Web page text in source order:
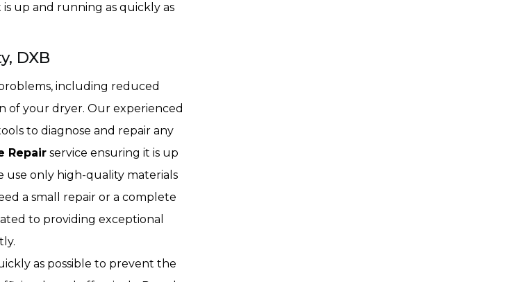
up and running as quickly as
DXB
including reduced
of your dryer. Our experienced
to diagnose and repair any
Repair service ensuring it is up
use only high-quality materials
a small repair or a complete
to providing exceptional
as possible to prevent the